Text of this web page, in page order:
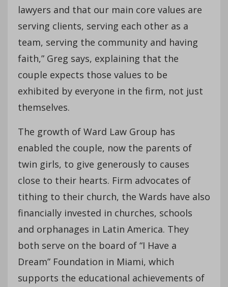
lawyers and that our main core values are
serving clients, serving each other as a
team, serving the community and having
faith,” Greg says, explaining that the
couple expects those values to be
exhibited by everyone in the firm, not just
themselves.
The growth of Ward Law Group has
enabled the couple, now the parents of
twin girls, to give generously to causes
close to their hearts. Firm advocates of
tithing to their church, the Wards have also
financially invested in churches, schools
and orphanages in Latin America. They
both serve on the board of “I Have a
Dream” Foundation in Miami, which
supports the educational achievements of